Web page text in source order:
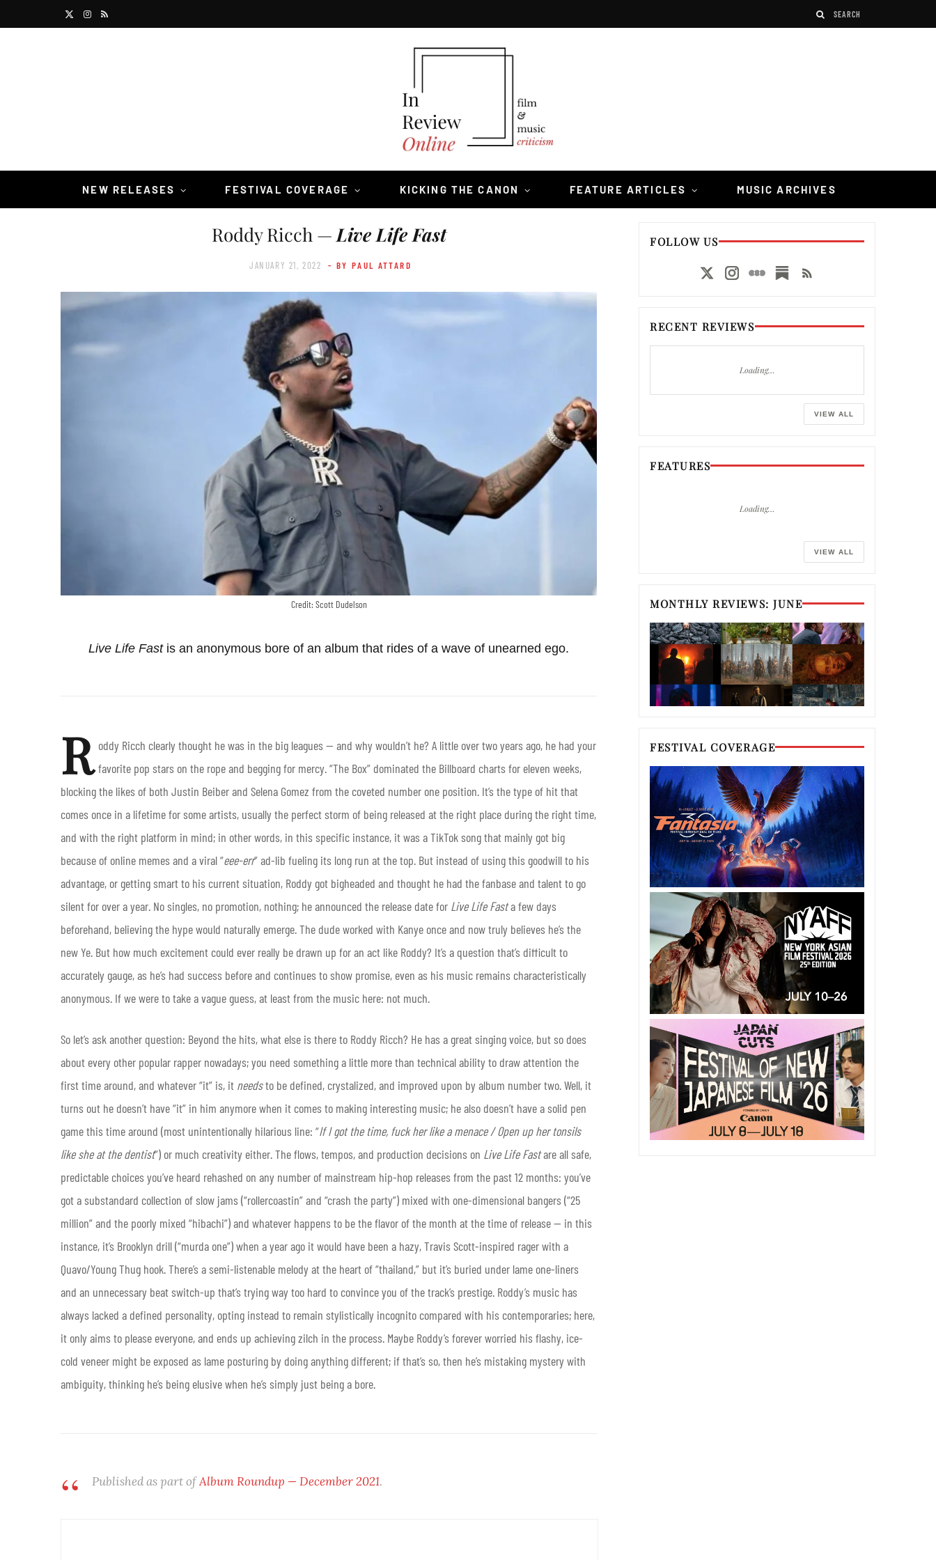
e
I
a
R
NEW RELEASES FESTIVAL COVERAGE KICKING THE CANON FEATURE ARTICLES MUSIC ARCHIVES
Roddy Ricch —Live Life Fast
JANUARY 21, 2022 - BY PAUL ATTARD
Credit: Scott Dudelson
Live Life Fast is an anonymous bore of an album that rides of a wave of unearned ego.
R oddy Ricch clearly thought he was in the big leagues — and why wouldn’t he? A little over two years ago, he had your
favorite pop stars on the rope and begging for mercy. “The Box” dominated the Billboard charts for eleven weeks,
blocking the likes of both Justin Beiber and Selena Gomez from the coveted number one position. It’s the type of hit that
comes once in a lifetime for some artists, usually the perfect storm of being released at the right place during the right time,
and with the right platform in mind; in other words, in this specific instance, it was a TikTok song that mainly got big
because of online memes and a viral “eee-err” ad-lib fueling its long run at the top. But instead of using this goodwill to his
advantage, or getting smart to his current situation, Roddy got bigheaded and thought he had the fanbase and talent to go
silent for over a year. No singles, no promotion, nothing; he announced the release date for Live Life Fasta few days
beforehand, believing the hype would naturally emerge. The dude worked with Kanye once and now truly believes he’s the
new Ye. But how much excitement could ever really be drawn up for an act like Roddy? It’s a question that’s difficult to
accurately gauge, as he’s had success before and continues to show promise, even as his music remains characteristically
anonymous. If we were to take a vague guess, at least from the music here: not much.
So let’s ask another question: Beyond the hits, what else is there to Roddy Ricch? He has a great singing voice, but so does
about every other popular rapper nowadays; you need something a little more than technical ability to draw attention the
first time around, and whatever “it” is, it needsto be defined, crystalized, and improved upon by album number two. Well, it
turns out he doesn’t have “it” in him anymore when it comes to making interesting music; he also doesn’t have a solid pen
game this time around (most unintentionally hilarious line: “If I got the time, fuck her like a menace / Open up her tonsils
like she at the dentist”) or much creativity either. The flows, tempos, and production decisions on Live Life Fastare all safe,
predictable choices you’ve heard rehashed on any number of mainstream hip-hop releases from the past 12 months: you’ve
got a substandard collection of slow jams (“​rollercoastin” and “crash the party”) mixed with one-dimensional bangers (“25
million” and the poorly mixed “hibachi”) and whatever happens to be the flavor of the month at the time of release — in this
instance, it’s Brooklyn drill (“murda one”) when a year ago it would have been a hazy, Travis Scott-inspired rager with a
Quavo/Young Thug hook. There’s a semi-listenable melody at the heart of “thailand,” but it’s buried under lame one-liners
and an unnecessary beat switch-up that’s trying way too hard to convince you of the track’s prestige. Roddy’s music has
always lacked a defined personality, opting instead to remain stylistically incognito compared with his contemporaries; here,
it only aims to please everyone, and ends up achieving zilch in the process. Maybe Roddy’s forever worried his flashy, ice-
cold veneer might be exposed as lame posturing by doing anything different; if that’s so, then he’s mistaking mystery with
ambiguity, thinking he’s being elusive when he’s simply just being a bore.
Published as part ofAlbum Roundup — December 2021.
FOLLOW US
RECENT REVIEWS
Loading…
VIEW ALL
FEATURES
Loading…
VIEW ALL
MONTHLY REVIEWS: JUNE
FESTIVAL COVERAGE